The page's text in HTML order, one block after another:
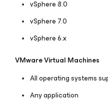
vSphere 8.0
vSphere 7.0
vSphere 6.x
VMware Virtual Machines
All operating systems
Any application